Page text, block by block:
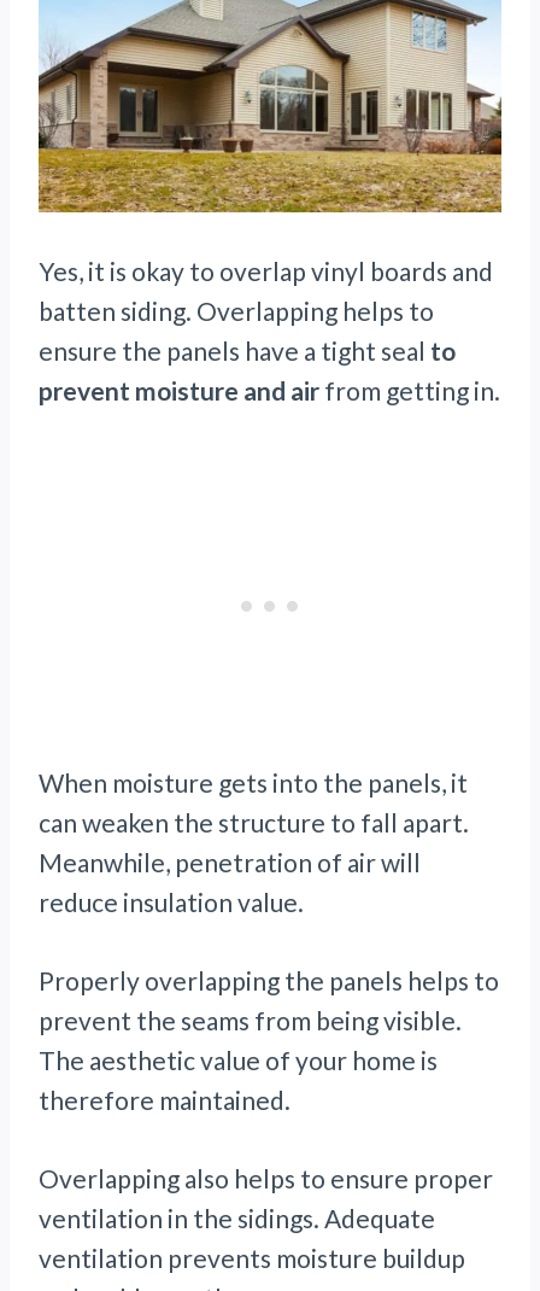
Yes, it is okay to overlap vinyl boards and
batten siding. Overlapping helps to
ensure the panels have a tight seal to
prevent moisture and air from getting in.
When moisture gets into the panels, it
can weaken the structure to fall apart.
Meanwhile, penetration of air will
reduce insulation value.
Properly overlapping the panels helps to
prevent the seams from being visible.
The aesthetic value of your home is
therefore maintained.
Overlapping also helps to ensure proper
ventilation in the sidings. Adequate
ventilation prevents moisture buildup